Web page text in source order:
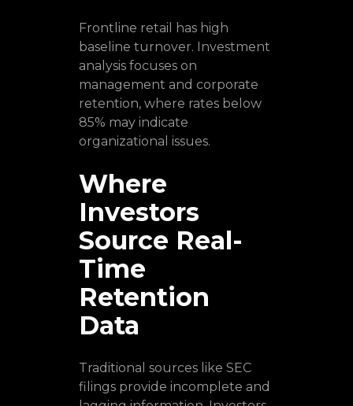
Frontline retail has high
baseline turnover. Investment
analysis focuses on
management and corporate
retention, where rates below
85% may indicate
organizational issues.
Where
Investors
Source Real-
Time
Retention
Data
Traditional sources like SEC
filings provide incomplete and